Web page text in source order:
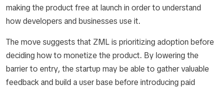
making the product free at launch in order to understand
how developers and businesses use it.
The move suggests that ZML is prioritizing adoption before
deciding how to monetize the product. By lowering the
barrier to entry, the startup may be able to gather valuable
feedback and build a user base before introducing paid